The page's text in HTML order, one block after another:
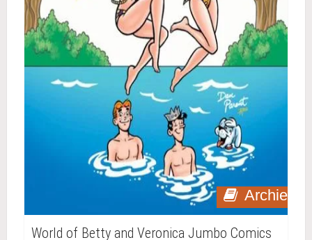
Archie
World of Betty and Veronica Jumbo Comics